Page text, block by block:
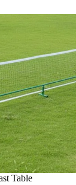
Table